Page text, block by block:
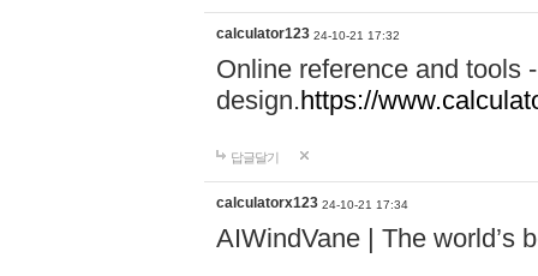
calculator123 24-10-21 17:32
Online reference and tools
design.https://
답글달기
calculatorx123 24-10-21 17:34
AIWindVane | The world’s